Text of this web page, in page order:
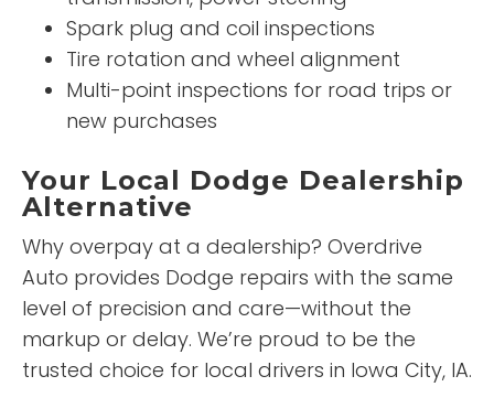
Spark plug and coil inspections
Tire rotation and wheel alignment
Multi-point inspections for road trips or
new purchases
Your Local Dodge Dealership
Alternative
Why overpay at a dealership? Overdrive
Auto provides Dodge repairs with the same
level of precision and care—without the
markup or delay. We’re proud to be the
trusted choice for local drivers in Iowa City, IA.